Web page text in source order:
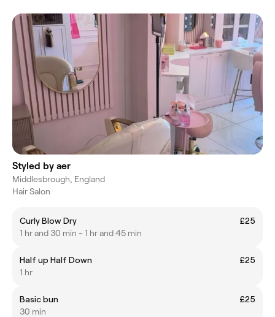
Styled by aer
Middlesbrough, England
Hair Salon
Curly Blow Dry
£25
1 hr and 30 min - 1 hr and 45 min
Half up Half Down
£25
1 hr
Basic bun
£25
30 min